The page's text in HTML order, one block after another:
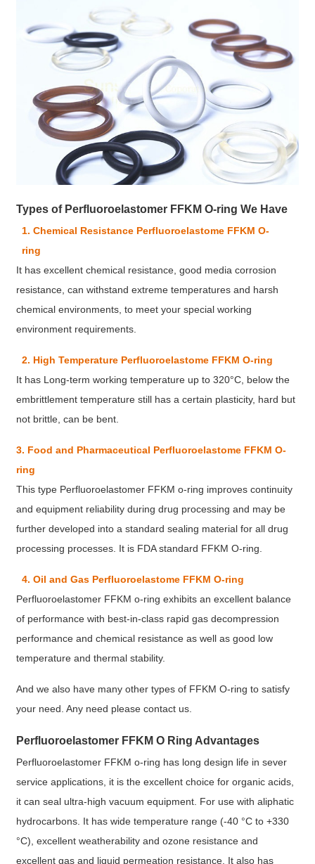
Types of Perfluoroelastomer FFKM O-ring We Have
1. Chemical Resistance Perfluoroelastome FFKM O-
ring
It has excellent chemical resistance, good media corrosion
resistance, can withstand extreme temperatures and harsh
chemical environments, to meet your special working
environment requirements.
2. High Temperature Perfluoroelastome FFKM O-ring
It has Long-term working temperature up to 320°C, below the
embrittlement temperature still has a certain plasticity, hard but
not brittle, can be bent.
3. Food and Pharmaceutical Perfluoroelastome FFKM O-
ring
This type Perfluoroelastomer FFKM o-ring improves continuity
and equipment reliability during drug processing and may be
further developed into a standard sealing material for all drug
processing processes. It is FDA standard FFKM O-ring.
4. Oil and Gas Perfluoroelastome FFKM O-ring
Perfluoroelastomer FFKM o-ring exhibits an excellent balance
of performance with best-in-class rapid gas decompression
performance and chemical resistance as well as good low
temperature and thermal stability.
And we also have many other types of FFKM O-ring to satisfy
your need. Any need please contact us.
Perfluoroelastomer FFKM O Ring Advantages
Perfluoroelastomer FFKM o-ring has long design life in sever
service applications, it is the excellent choice for organic acids,
it can seal ultra-high vacuum equipment. For use with aliphatic
hydrocarbons. It has wide temperature range (-40 °C to +330
°C), excellent weatherability and ozone resistance and
excellent gas and liquid permeation resistance. It also has